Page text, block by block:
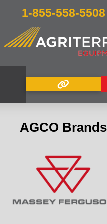
1-855-558-5508
AGCO Brands